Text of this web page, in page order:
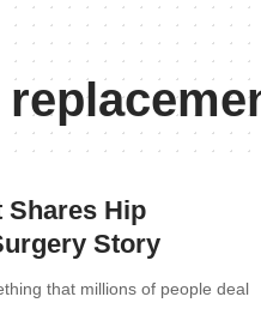
Shares Hip
Story
that millions of people deal